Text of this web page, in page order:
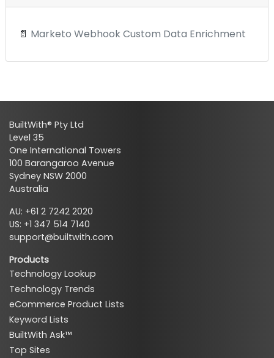
📄 Marketo Webhook Custom Data Enrichment
BuiltWith® Pty Ltd
Level 35
One International Towers
100 Barangaroo Avenue
Sydney NSW 2000
Australia
AU: +61 2 7242 2020
US: +1 347 514 7140
support@builtwith.com
Products
Technology Lookup
Technology Trends
eCommerce Product Lists
Keyword Lists
BuiltWith Ask™
Top Sites